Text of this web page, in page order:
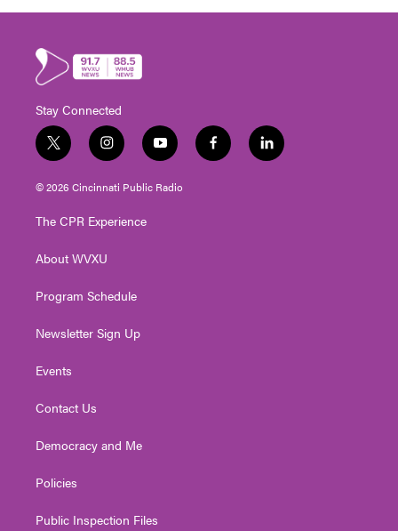
Stay Connected
t
w
i
t
e
i
n
s
t
g
a
y
o
u
t
f
a
l
i
© 2026 Cincinnati Public Radio
The CPR Experience
About WVXU
Program Schedule
Newsletter Sign Up
Events
Contact Us
Democracy and Me
Policies
Public Inspection Files